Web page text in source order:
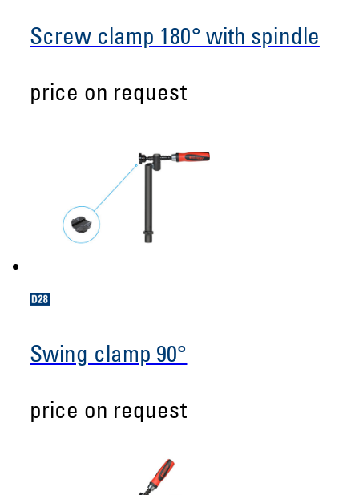
Screw clamp 180° with spindle
price on request
Swing clamp 90°
price on request